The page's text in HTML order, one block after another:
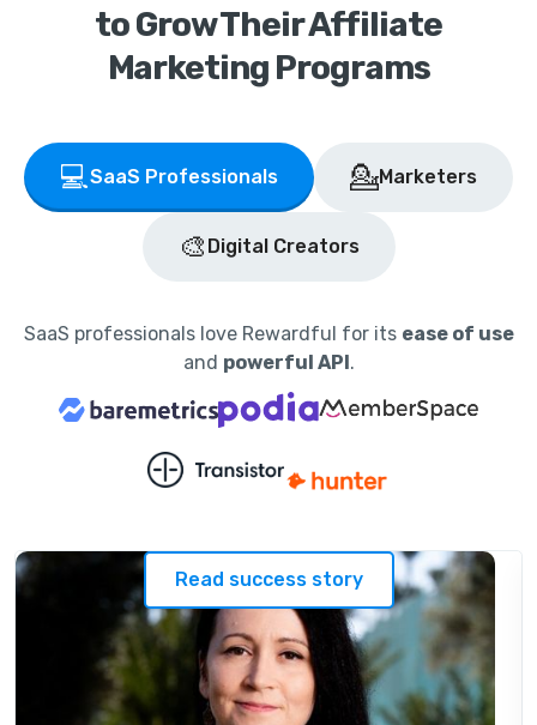
to Grow Their Affiliate
Marketing Programs
💻SaaS Professionals 💁Marketers
🎨 Digital Creators
SaaS professionals love Rewardful for its ease of use
and powerful API.
Read success story